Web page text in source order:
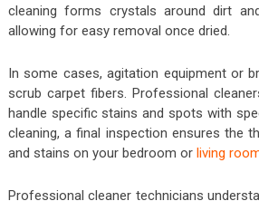
cleaning forms crystals around dirt
allowing for easy removal once dried.
In some cases, agitation equipment or
scrub carpet fibers. Professional
handle specific stains and spots with
cleaning, a final inspection ensures the
and stains on your bedroom or living
Professional cleaner technicians